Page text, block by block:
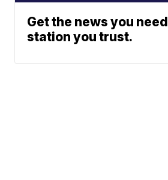
Get the news you
station you trust.